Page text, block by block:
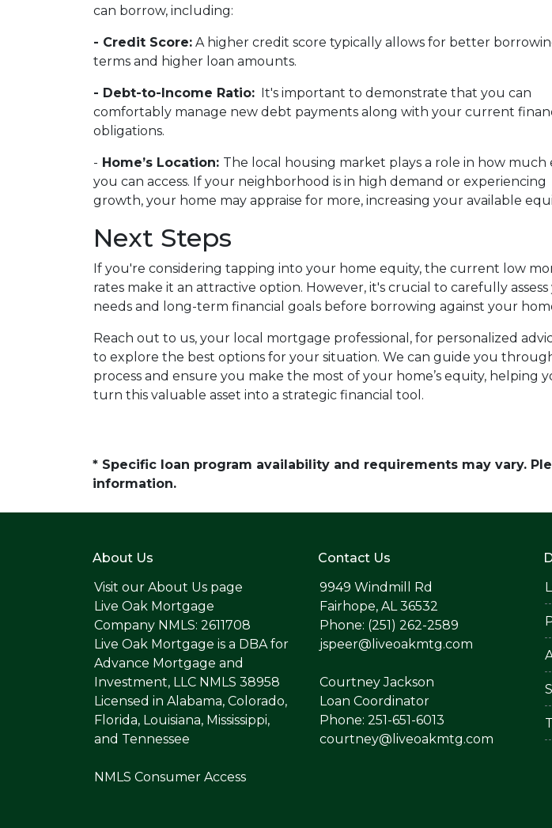
can borrow, including:
- Credit Score: A higher credit score typically allows for better
terms and higher loan amounts.
- Debt-to-Income Ratio: It's important to demonstrate that you can
comfortably manage new debt payments along with your current
obligations.
- Home’s Location: The local housing market plays a role in how much
you can access. If your neighborhood is in high demand or experiencing
growth, your home may appraise for more, increasing your available
Next Steps
If you're considering tapping into your home equity, the current low
rates make it an attractive option. However, it's crucial to carefully
needs and long-term financial goals before borrowing against your
Reach out to us, your local mortgage professional, for personalized
to explore the best options for your situation. We can guide you
process and ensure you make the most of your home’s equity, helping
turn this valuable asset into a strategic financial tool.
* Specific loan program availability and requirements may vary.
information.
About Us
Visit our About Us page
Live Oak Mortgage
Company NMLS: 2611708
Live Oak Mortgage is a DBA for
Advance Mortgage and
Investment, LLC NMLS 38958
Licensed in Alabama, Colorado,
Florida, Louisiana, Mississippi,
and Tennessee
NMLS Consumer Access
Contact Us
9949 Windmill Rd
Fairhope, AL 36532
Phone: (251) 262-2589
jspeer@liveoakmtg.com
Courtney Jackson
Loan Coordinator
Phone: 251-651-6013
courtney@liveoakmtg.com